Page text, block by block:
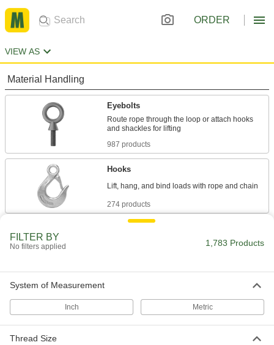
ORDER
VIEW AS
Material Handling
Eyebolts
Route rope through the loop or attach hooks
987 products
Hooks
274 products
Pair with bolts or threaded rod to lift and hang
Spring, slide, or press open to quickly connect
FILTER BY
No filters applied 1,783 Products
System of Measurement
Inch Metric
Thread Size